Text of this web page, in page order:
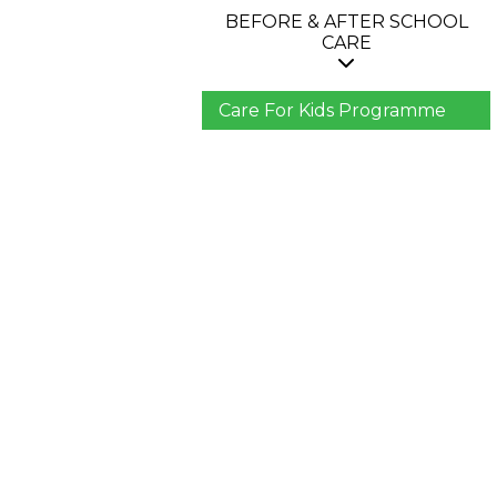
BEFORE & AFTER SCHOOL
CARE
Care For Kids Programme